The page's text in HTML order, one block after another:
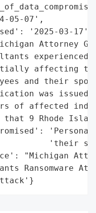
05-07',
'2025-03-17',
Attorney
experienced
affecting
and their
was issued
of affected
that 9 Rhode
'their
"Michigan
Ransomware